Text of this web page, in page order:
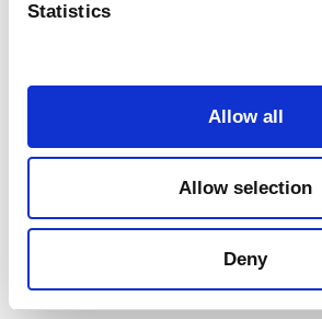
Statistics
Marketing
Allow all
Allow selection
Deny